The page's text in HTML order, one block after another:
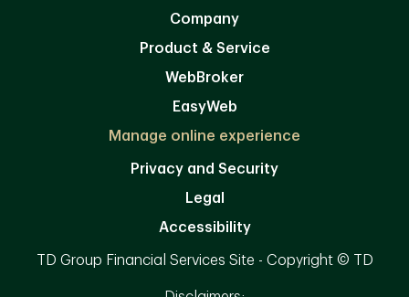
Company
Product & Service
WebBroker
EasyWeb
Manage online experience
Privacy and Security
Legal
Accessibility
TD Group Financial Services Site - Copyright © TD